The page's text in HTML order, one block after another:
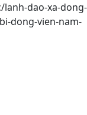
dao-xa-dong-
dong-vien-nam-